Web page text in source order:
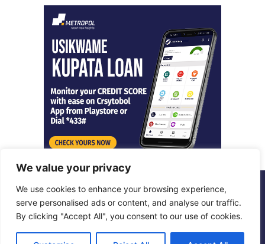
We value your privacy
We use cookies to enhance your browsing experience,
serve personalised ads or content, and analyse our traffic.
By clicking "Accept All", you consent to our use of cookies.
© Copyright 2026, All Rights Reserved | Metropol Digital
Facebook
X LinkedInInstagram